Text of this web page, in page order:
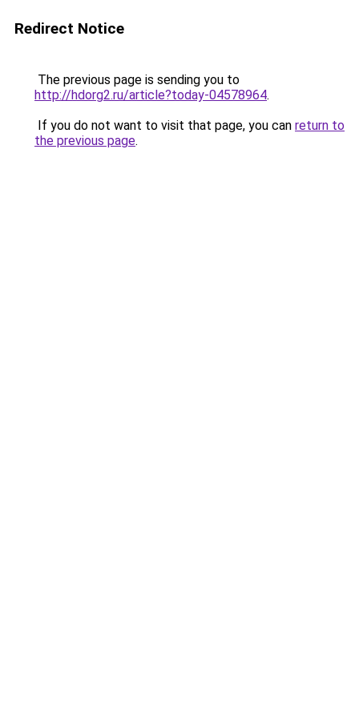
Redirect Notice
The previous page is sending you to
http://hdorg2.ru/article?today-04578964.
If you do not want to visit that page, you can return to
the previous page.